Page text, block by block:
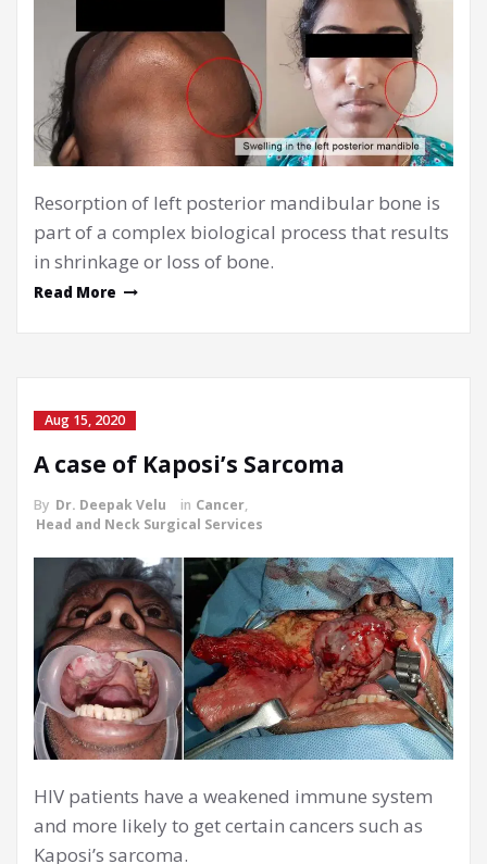
Resorption of left posterior mandibular bone is
part of a complex biological process that results
in shrinkage or loss of bone.
Read More
Aug 15, 2020
A case of Kaposi’s Sarcoma
By Dr. Deepak Velu in Cancer,
Head and Neck Surgical Services
HIV patients have a weakened immune system
and more likely to get certain cancers such as
Kaposi’s sarcoma.